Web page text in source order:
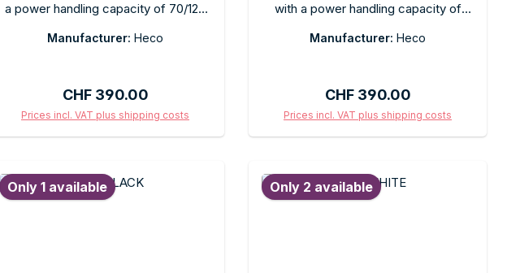
a power handling capacity of 70/120
Its compact design allows for flexible
channels. Heco’s Ambient series is
designed for seamless integration
into any living space without
placement is possible. For anyone
looking for a high-quality compact
Manufacturer: Heco
Regular price:
CHF 390.00
Prices incl. VAT plus shipping costs
with a power handling capacity of
finish. Clear, balanced sound and a
mounted or placed on a table. The
matte white finish blends discreetly
into bright rooms. Ideal for stereo hi-
quality in an understated, timeless
white design.
Manufacturer: Heco
Regular price:
CHF 390.00
Prices incl. VAT plus shipping costs
Only 1 available Only 2 available